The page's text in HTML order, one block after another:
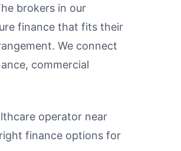
brokers in our
finance that fits their
We connect
commercial
operator near
finance options for